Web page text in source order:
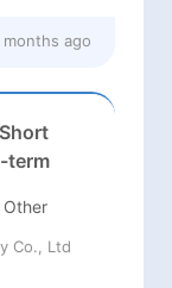
months ago
term
Other
Co., Ltd